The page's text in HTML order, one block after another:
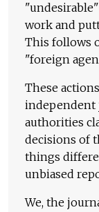
work and
This follows
"foreign
These
independent
authorities
decisions of
things
unbiased
We, the